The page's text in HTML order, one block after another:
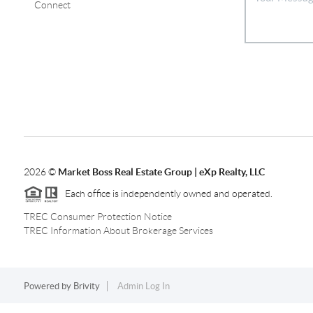
Connect
2026© Market Boss Real Estate Group | eXp Realty, LLC
Each office is independently owned and operated.
TREC Consumer Protection Notice
TREC Information About Brokerage Services
Powered by Brivity Admin Log In